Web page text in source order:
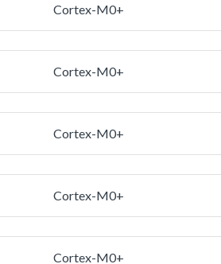
Cortex-M0+
Cortex-M0+
Cortex-M0+
Cortex-M0+
Cortex-M0+